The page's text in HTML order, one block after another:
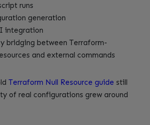
runs
generation
integration
bridging between Terraform-
and external commands
Terraform Null Resource guide still
of real configurations grew around